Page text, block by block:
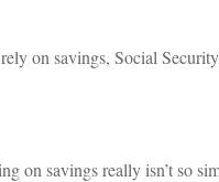
on savings, Social
on savings really isn’t so